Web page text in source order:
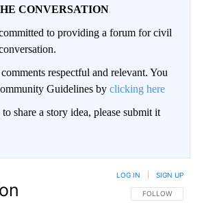
CONVERSATION
to providing a forum for civil
respectful and relevant. You
Guidelines by clicking here
share a story idea, please submit it
FOLLOW THIS
FOLLOW
LOG IN SIGN UP